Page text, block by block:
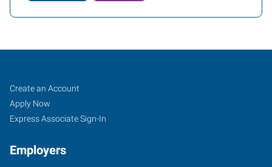
Ocala,
FL
Job
Seekers
Search
Jobs
Create an Account
Apply Now
Express Associate Sign-In
Employers